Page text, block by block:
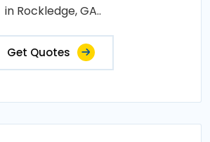
in Rockledge, GA..
Get Quotes